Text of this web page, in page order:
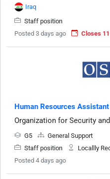
Iraq
Staff position
Posted 3 days ago
Closes
Human Resources
Organization for Security
G5
General Support
Staff position
Locallly
Posted 4 days ago